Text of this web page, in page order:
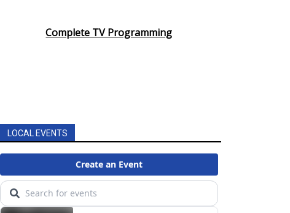
Complete TV Programming
LOCAL EVENTS